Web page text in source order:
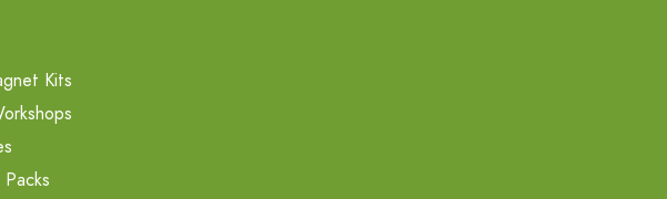
Kits
Packs